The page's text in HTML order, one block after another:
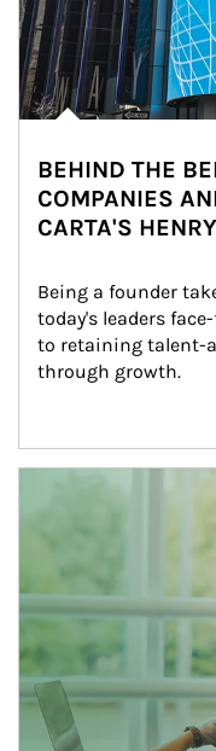
BEHIND THE
COMPANIES
CARTA'S
Being a founder
today's leaders
to retaining talent-
through growth.
Article Image